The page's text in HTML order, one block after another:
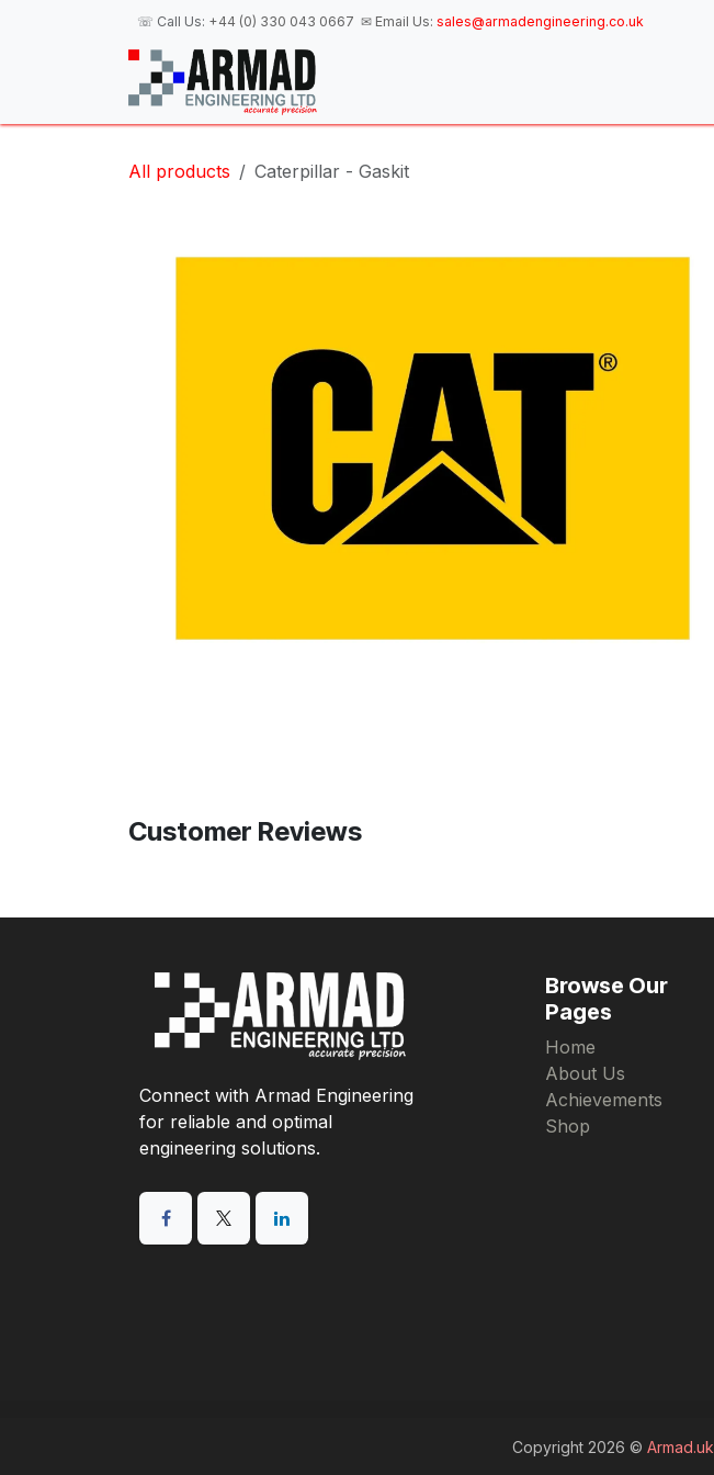
☏ Call Us: +44 (0) 330 043 0667 ✉ Email Us: sales@armadengineering.co.uk
All products Caterpillar - Gaskit
Customer Reviews
Connect with Armad Engineering
for reliable and optimal
engineering solutions.
Browse Our
Pages
Home
About Us
Achievements
Shop
Copyright 2026 © Armad.uk